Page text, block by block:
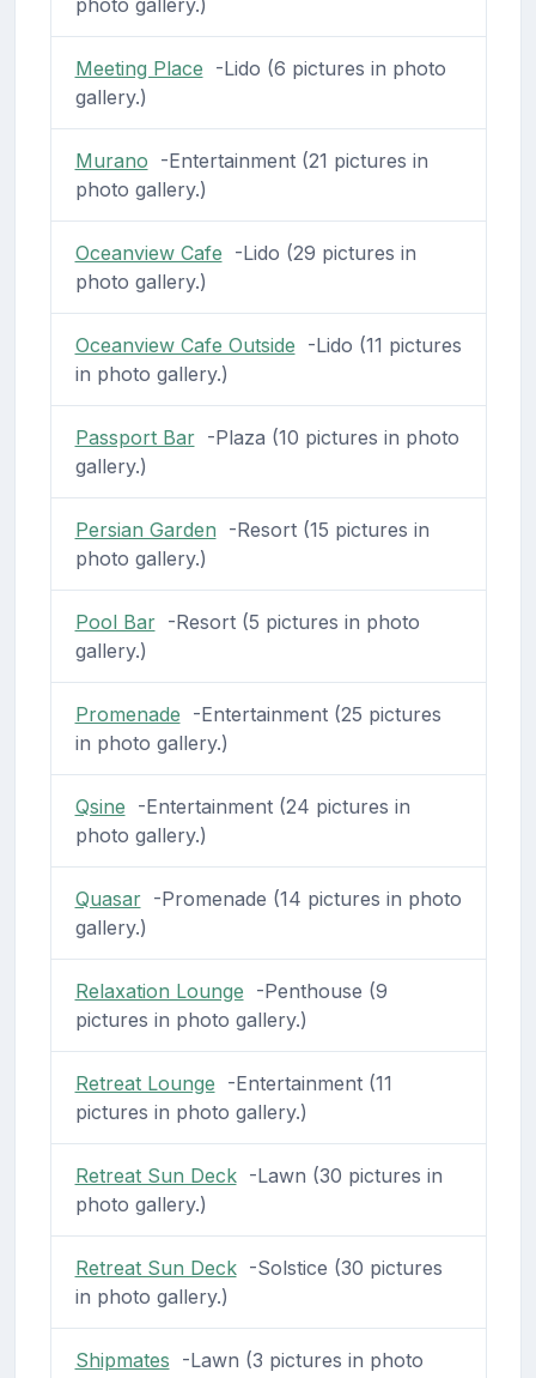
Meeting Place -Lido (6 pictures in photo
gallery.)
Murano -Entertainment (21 pictures in
photo gallery.)
Oceanview Cafe -Lido (29 pictures in
photo gallery.)
Oceanview Cafe Outside -Lido (11 pictures
in photo gallery.)
Passport Bar-Plaza (10 pictures in photo
gallery.)
Persian Garden -Resort (15 pictures in
photo gallery.)
Pool Bar-Resort (5 pictures in photo
gallery.)
Promenade -Entertainment (25 pictures
in photo gallery.)
Qsine -Entertainment (24 pictures in
photo gallery.)
Quasar-Promenade (14 pictures in photo
gallery.)
Relaxation Lounge -Penthouse (9
pictures in photo gallery.)
Retreat Lounge -Entertainment (11
pictures in photo gallery.)
Retreat Sun Deck-Lawn (30 pictures in
photo gallery.)
Retreat Sun Deck-Solstice (30 pictures
in photo gallery.)
Shipmates -Lawn (3 pictures in photo